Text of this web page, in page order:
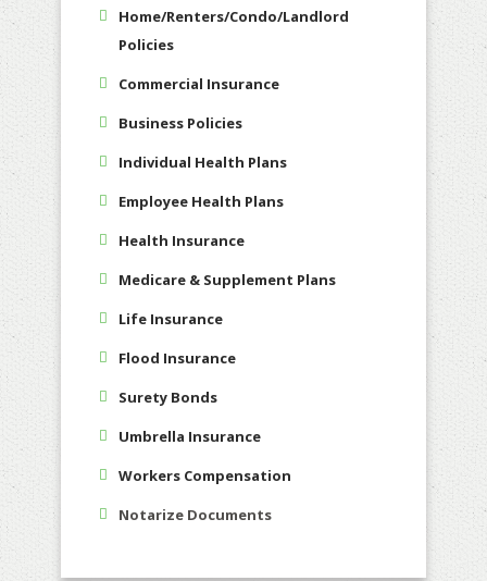
Home/Renters/Condo/Landlord
Policies
Commercial Insurance
Business Policies
Individual Health Plans
Employee Health Plans
Health Insurance
Medicare & Supplement Plans
Life Insurance
Flood Insurance
Surety Bonds
Umbrella Insurance
Workers Compensation
Notarize Documents